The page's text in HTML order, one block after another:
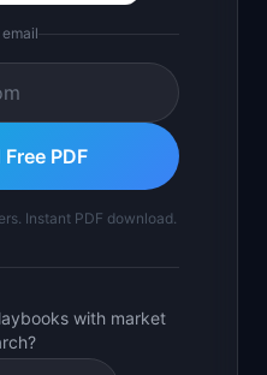
PDF
Instant PDF download.
with market